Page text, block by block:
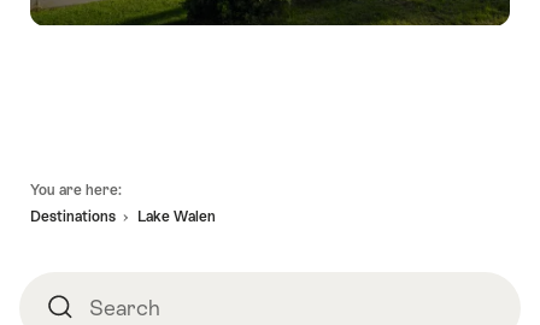
You are here:
Destinations
Lake Walen
SearchSearch